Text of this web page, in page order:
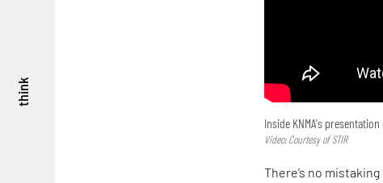
think
Inside KNMA's
Video: Courtesy of STIR
There’s no